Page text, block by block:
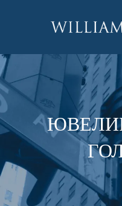
ЭКСКЛЮЗИВНЫЕ
УКРАШЕНИЯ
КОЛЬЦА
МУЖСКОЕ КОЛЬЦО
КОЛЬЕ
ПОДВЕСКИ
СЕРЬГИ
БРАСЛЕТЫ
ASHOKA
ЮВЕЛИРНЫЕ
СВАДЕБНАЯ КОЛЛЕКЦИЯ
КОЛЬЦА
BANDS
MEN'S RINGS
ПОДВЕСКИ
СЕРЬГИ
ИСТОРИЯ
ОКОЛО
ASHOKA